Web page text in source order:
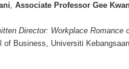
, Associate Professor Gee
Director: Workplace Romance
of Business, Universiti